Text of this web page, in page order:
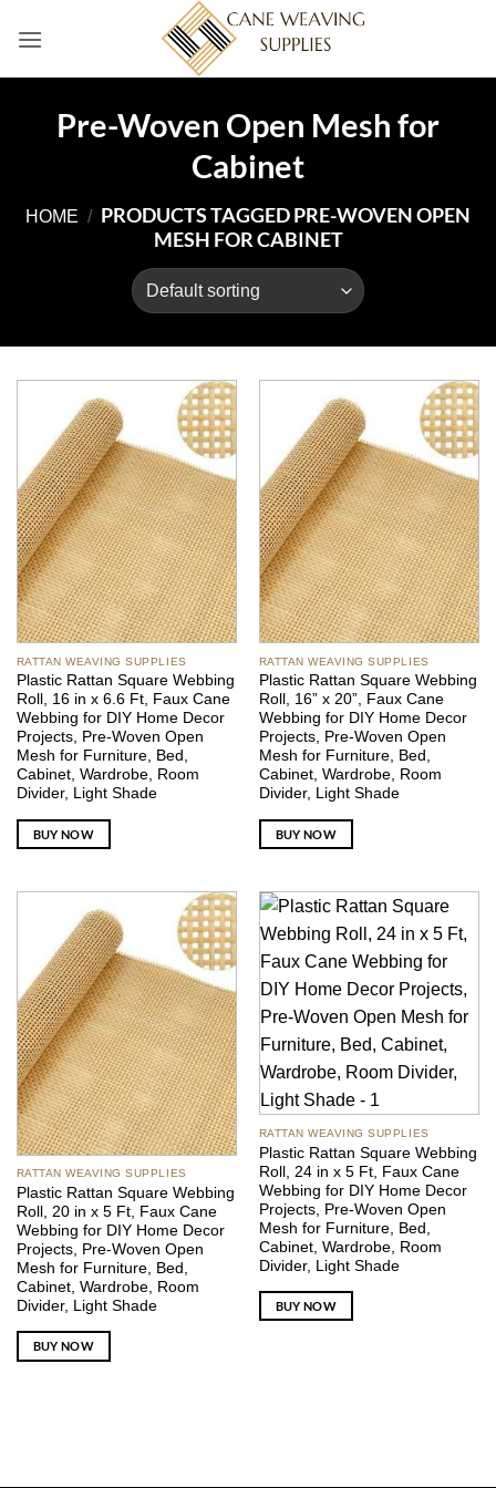
Pre-Woven Open Mesh for
Cabinet
HOME / PRODUCTS TAGGED PRE-WOVEN OPEN
MESH FOR CABINET
RATTAN WEAVING SUPPLIES
Plastic Rattan Square Webbing
Roll, 16 in x 6.6 Ft, Faux Cane
Webbing for DIY Home Decor
Projects, Pre-Woven Open
Mesh for Furniture, Bed,
Cabinet, Wardrobe, Room
Divider, Light Shade
BUY NOW
RATTAN WEAVING SUPPLIES
Plastic Rattan Square Webbing
Roll, 16” x 20”, Faux Cane
Webbing for DIY Home Decor
Projects, Pre-Woven Open
Mesh for Furniture, Bed,
Cabinet, Wardrobe, Room
Divider, Light Shade
BUY NOW
RATTAN WEAVING SUPPLIES
Plastic Rattan Square Webbing
Roll, 20 in x 5 Ft, Faux Cane
Webbing for DIY Home Decor
Projects, Pre-Woven Open
Mesh for Furniture, Bed,
Cabinet, Wardrobe, Room
Divider, Light Shade
BUY NOW
RATTAN WEAVING SUPPLIES
Plastic Rattan Square Webbing
Roll, 24 in x 5 Ft, Faux Cane
Webbing for DIY Home Decor
Projects, Pre-Woven Open
Mesh for Furniture, Bed,
Cabinet, Wardrobe, Room
Divider, Light Shade
BUY NOW